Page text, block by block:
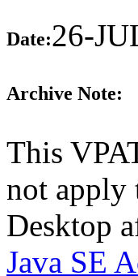
Date:26-
Archive Note:
This
not apply
Desktop
Java SE